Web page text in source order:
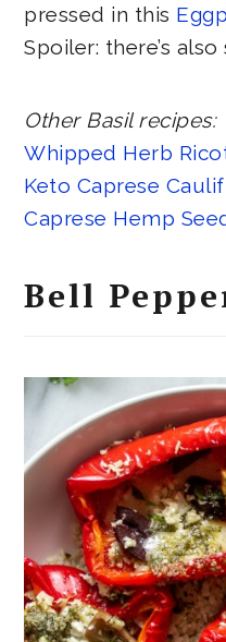
pressed in this
Spoiler: there’s also
Other Basil recipes:
Whipped Herb
Keto Caprese
Caprese Hemp
Bell